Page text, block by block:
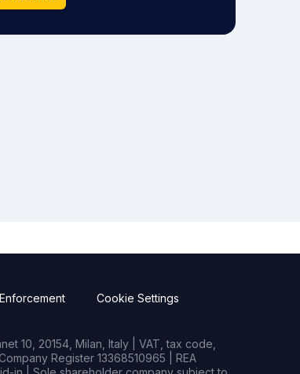
Cookie Settings
10, 20154, Milan, Italy | VAT, tax code,
Register 13368510965 | REA